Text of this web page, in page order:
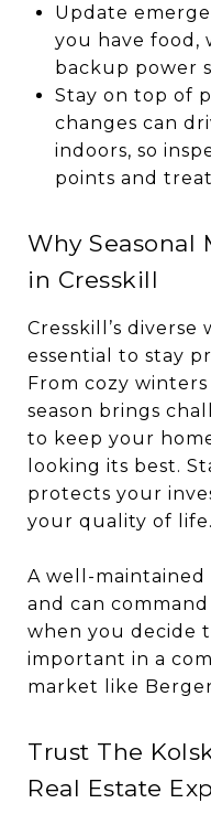
Update
you have food,
backup power
Stay on top of
changes can
indoors, so
points and
Why Seasonal
in Cresskill
Cresskill’s
essential to stay
From cozy
season brings
to keep your
looking its best.
protects your
your quality of life.
A well-maintained
and can
when you decide
important in a
market like
Trust The
Real Estate